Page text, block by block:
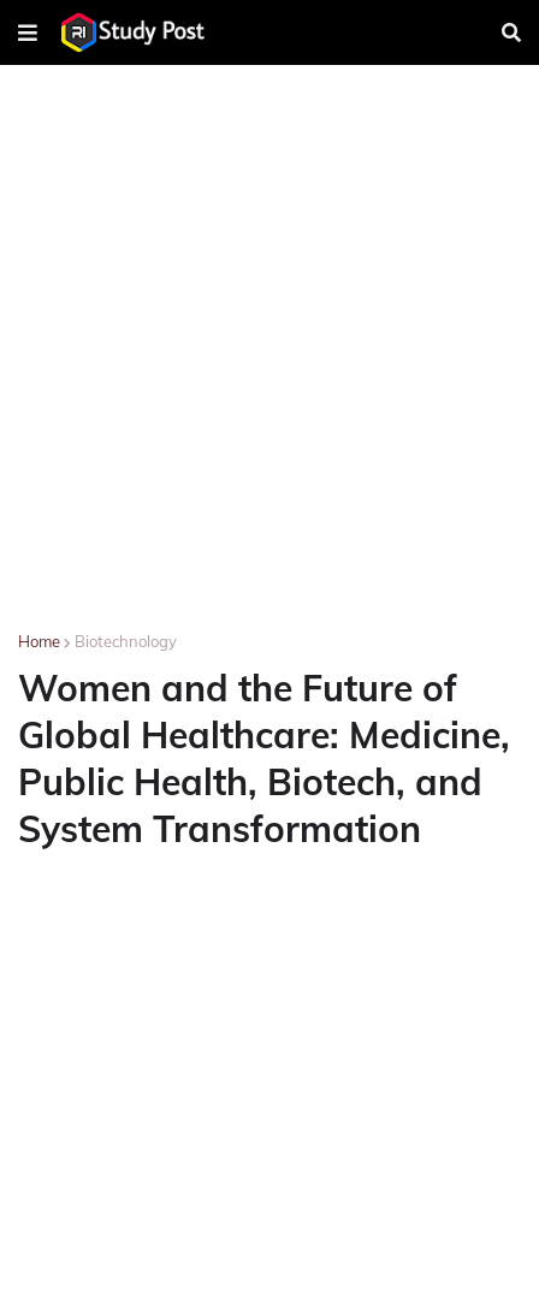
Home Biotechnology
Women and the Future of
Global Healthcare: Medicine,
Public Health, Biotech, and
System Transformation